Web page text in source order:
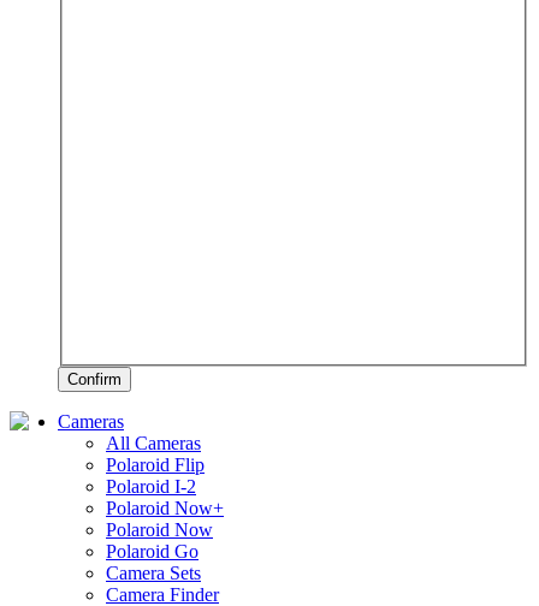
Confirm
Cameras
All Cameras
Polaroid Flip
Polaroid I-2
Polaroid Now+
Polaroid Now
Polaroid Go
Camera Sets
Camera Finder